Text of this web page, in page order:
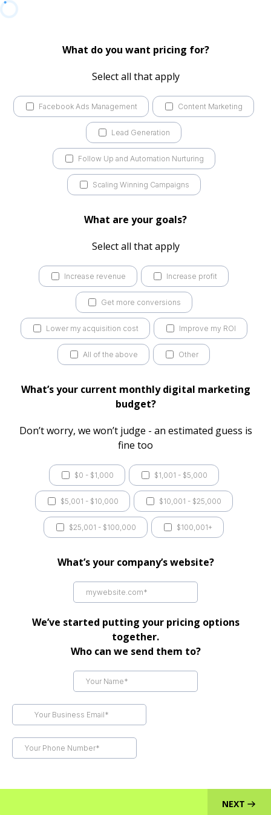
What do you want pricing for?
Select all that apply
Facebook Ads Management Content Marketing
Lead Generation
Follow Up and Automation Nurturing
Scaling Winning Campaigns
What are your goals?
Select all that apply
Increase revenue Increase profit
Get more conversions
Lower my acquisition cost Improve my ROI
All of the above Other
What’s your current monthly digital marketing
budget?
Don’t worry, we won’t judge - an estimated guess is
fine too
$0 - $1,000 $1,001 - $5,000
$5,001 - $10,000 $10,001 - $25,000
$25,001 - $100,000 $100,001+
What’s your company’s website?
We’ve started putting your pricing options
together.
Who can we send them to?
NEXT